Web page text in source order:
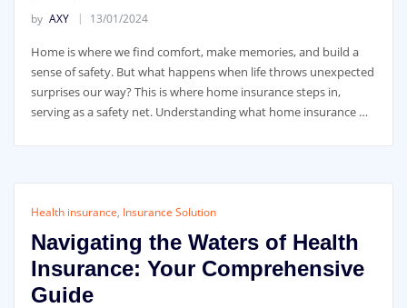
by AXY 13/01/2024
Home is where we find comfort, make memories, and build a
sense of safety. But what happens when life throws unexpected
surprises our way? This is where home insurance steps in,
serving as a safety net. Understanding what home insurance …
Health insurance, Insurance Solution
Navigating the Waters of Health
Insurance: Your Comprehensive
Guide